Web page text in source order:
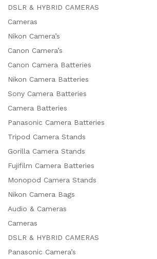
DSLR & HYBRID CAMERAS
Cameras
Nikon Camera’s
Canon Camera’s
Canon Camera Batteries
Nikon Camera Batteries
Sony Camera Batteries
Camera Batteries
Panasonic Camera Batteries
Tripod Camera Stands
Gorilla Camera Stands
Fujifilm Camera Batteries
Monopod Camera Stands
Nikon Camera Bags
Audio & Cameras
Cameras
DSLR & HYBRID CAMERAS
Panasonic Camera’s